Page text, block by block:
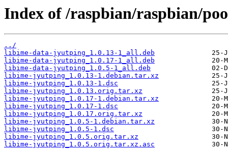
Index of /raspbian/raspbian/
../
libime-data-jyutping_1.0.13-1_all.deb
libime-data-jyutping_1.0.17-1_all.deb
libime-data-jyutping_1.0.5-1_all.deb
libime-jyutping_1.0.13-1.debian.tar.xz
libime-jyutping_1.0.13-1.dsc
libime-jyutping_1.0.13.orig.tar.xz
libime-jyutping_1.0.17-1.debian.tar.xz
libime-jyutping_1.0.17-1.dsc
libime-jyutping_1.0.17.orig.tar.xz
libime-jyutping_1.0.5-1.debian.tar.xz
libime-jyutping_1.0.5-1.dsc
libime-jyutping_1.0.5.orig.tar.xz
libime-jyutping_1.0.5.orig.tar.xz.asc